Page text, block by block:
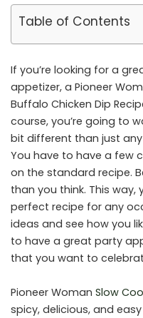
Table of Contents
If you’re looking for a
appetizer, a Pioneer
Buffalo Chicken Dip
course, you’re going to
bit different than just
You have to have a few
on the standard recipe.
than you think. This
perfect recipe for any
ideas and see how you
to have a great party
that you want to
Pioneer Woman Slow
spicy, delicious, and